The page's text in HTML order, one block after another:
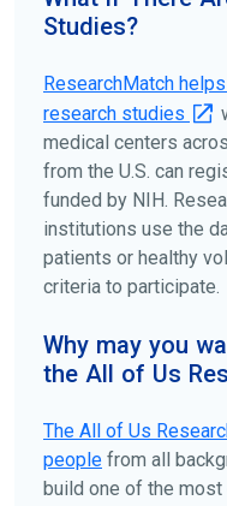
patient organizations.
disease, terms, or
Studies?
ResearchMatch
research studies
medical centers
from the U.S. can
funded by NIH.
institutions use the
patients or healthy
criteria to participate.
Why may you
the All of Us
The All of Us
people from all
build one of the